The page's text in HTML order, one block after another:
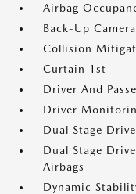
Airbag
Back-Up Camera
Collision
Curtain 1st
Driver And
Driver
Dual Stage
Dual Stage
Airbags
Dynamic